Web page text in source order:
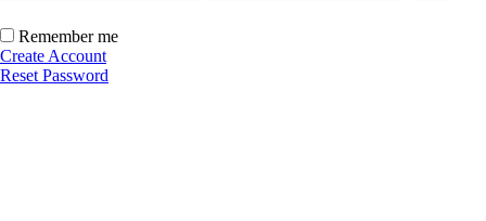
Remember me
Create Account
Reset Password